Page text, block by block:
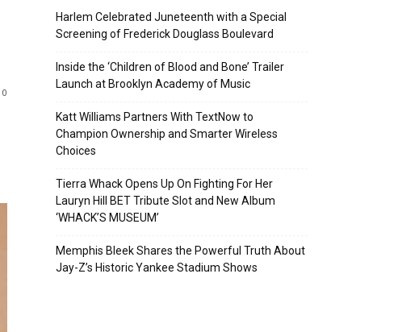
0
Harlem Celebrated Juneteenth with a Special
Screening of Frederick Douglass Boulevard
Inside the ‘Children of Blood and Bone’ Trailer
Launch at Brooklyn Academy of Music
Katt Williams Partners With TextNow to
Champion Ownership and Smarter Wireless
Choices
Tierra Whack Opens Up On Fighting For Her
Lauryn Hill BET Tribute Slot and New Album
‘WHACK’S MUSEUM’
Memphis Bleek Shares the Powerful Truth About
Jay-Z’s Historic Yankee Stadium Shows